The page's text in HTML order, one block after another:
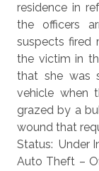
residence in
the officers
suspects fired
the victim in
that she was
vehicle when
grazed by a
wound that
Status: Under
Auto Theft –